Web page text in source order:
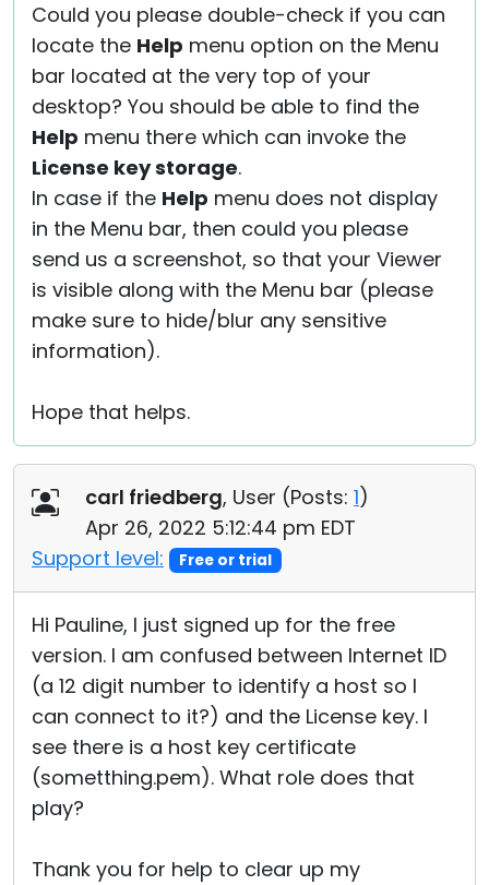
Could you please double-check if you can
locate the Help menu option on the Menu
bar located at the very top of your
desktop? You should be able to find the
Help menu there which can invoke the
License key storage.
In case if the Help menu does not display
in the Menu bar, then could you please
send us a screenshot, so that your Viewer
is visible along with the Menu bar (please
make sure to hide/blur any sensitive
information).
Hope that helps.
carl friedberg, User (Posts: 1)
Apr 26, 2022 5:12:44 pm EDT
Support level:
Free or trial
Hi Pauline, I just signed up for the free
version. I am confused between Internet ID
(a 12 digit number to identify a host so I
can connect to it?) and the License key. I
see there is a host key certificate
(sometthing.pem). What role does that
play?
Thank you for help to clear up my